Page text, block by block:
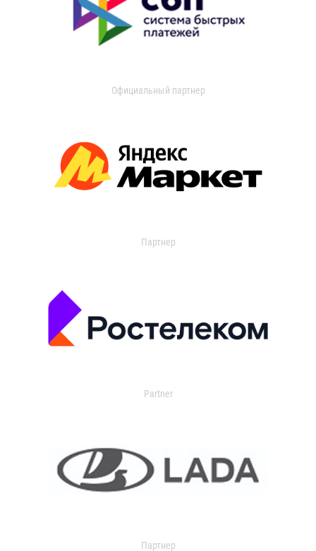
Официальный партнер
Партнер
Partner
Партнер